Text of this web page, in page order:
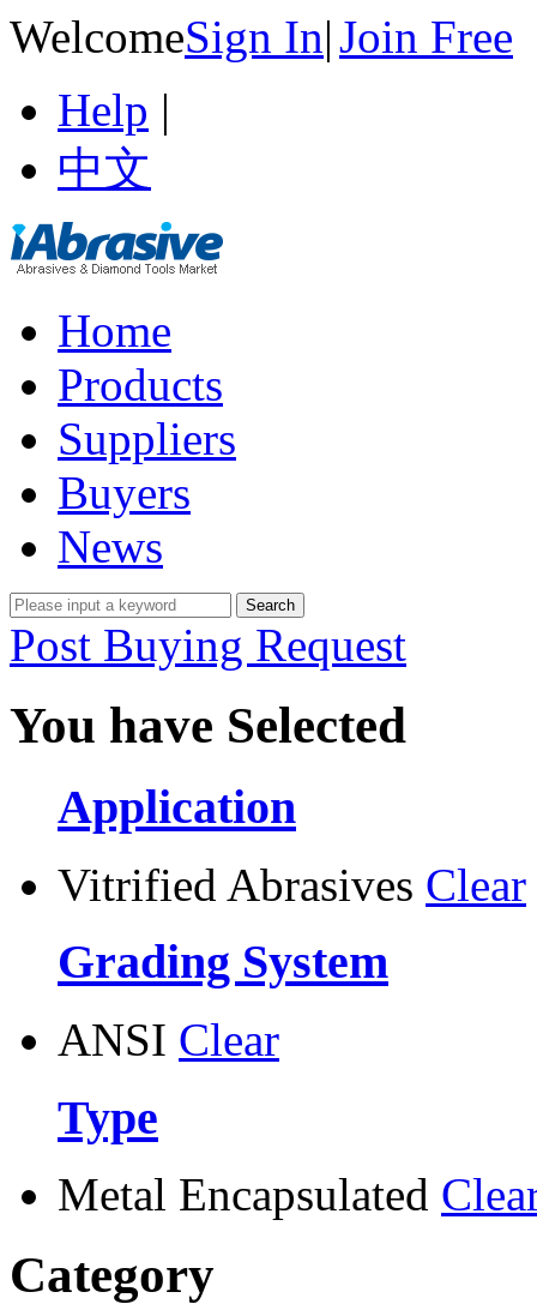
WelcomeSign In|Join Free
Help |
中文
Home
Products
Suppliers
Buyers
News
Post Buying Request
You have Selected
Application
Vitrified Abrasives Clear
Grading System
ANSI Clear
Type
Metal Encapsulated
Category